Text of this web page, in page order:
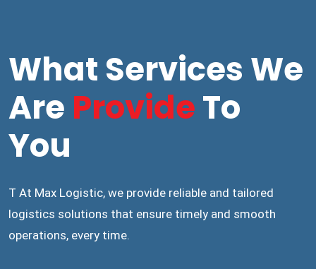
What Services We
Are ProvideTo
You
T At Max Logistic, we provide reliable and tailored
logistics solutions that ensure timely and smooth
operations, every time.